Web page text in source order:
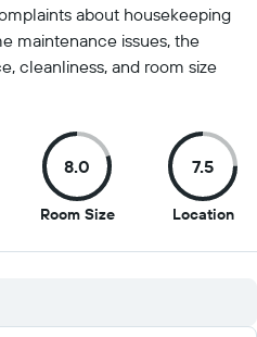
about housekeeping
maintenance issues, the
cleanliness, and room size
8.0
Room Size8
of
7.5
Location7.5
of